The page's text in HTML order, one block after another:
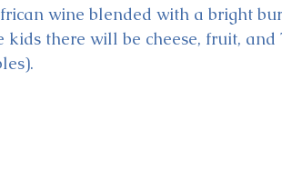
wine blended with a bright
kids there will be cheese, fruit, and